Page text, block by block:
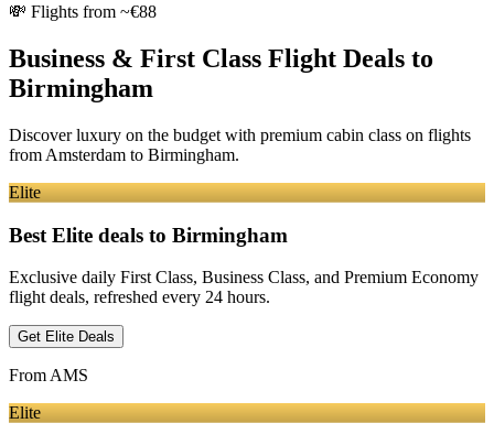
💸 Flights from ~€88
Business & First Class Flight Deals to
Birmingham
Discover luxury on the budget with premium cabin class on flights
from Amsterdam to Birmingham.
Elite
Best Elite deals to Birmingham
Exclusive daily First Class, Business Class, and Premium Economy
flight deals, refreshed every 24 hours.
Get Elite Deals
From AMS
Elite